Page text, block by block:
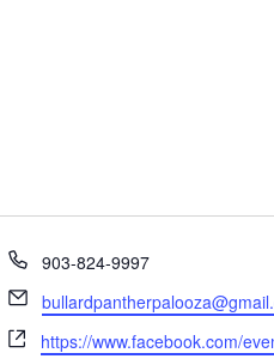
Phone
903-824-9997
Email
Website
https://www.facebook.com/